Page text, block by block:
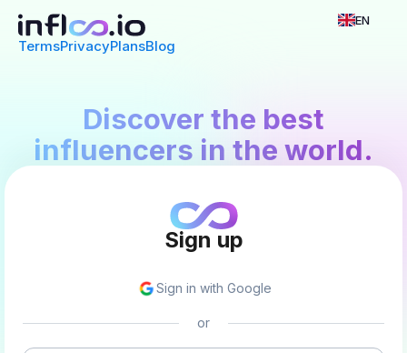
TermsPrivacyPlansBlog
EN
Discover the best
influencers in the world.
Sign up
Sign in with Google
or